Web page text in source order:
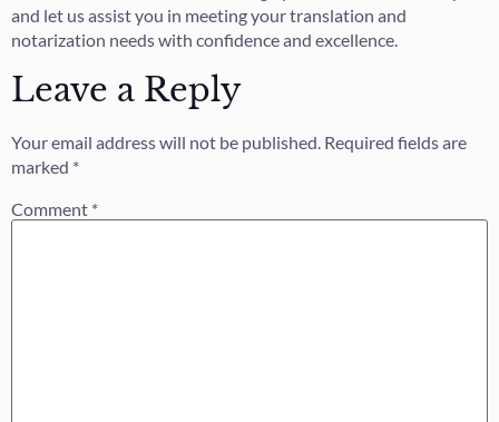
and let us assist you in meeting your translation and
notarization needs with confidence and excellence.
Leave a Reply
Your email address will not be published. Required fields are
marked *
Comment *